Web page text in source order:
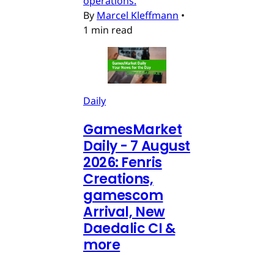
By Marcel Kleffmann •
1 min read
Daily
GamesMarket
Daily - 7 August
2026: Fenris
Creations,
gamescom
Arrival, New
Daedalic CI &
more